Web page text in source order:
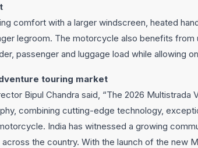
comfort with a larger windscreen, heated
legroom. The motorcycle also benefits
passenger and luggage load while allowing
touring market
Bipul Chandra said, “The 2026
combining cutting-edge technology,
India has witnessed a growing
the country. With the launch of the new